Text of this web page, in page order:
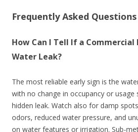
Frequently Asked Questions
How Can I Tell If a Commercial
Water Leak?
The most reliable early sign is the
with no change in occupancy or usage
hidden leak. Watch also for damp
odors, reduced water pressure, and
on water features or irrigation. Sub-